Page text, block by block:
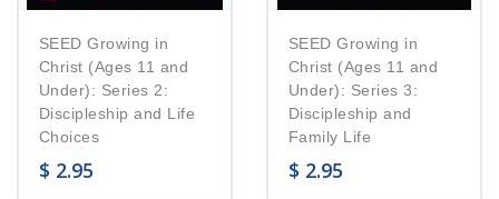
SEED Growing in
Christ (Ages 11 and
Under): Series 2:
Discipleship and Life
Choices
$ 2.95
SEED Growing in
Christ (Ages 11 and
Under): Series 3:
Discipleship and
Family Life
$ 2.95